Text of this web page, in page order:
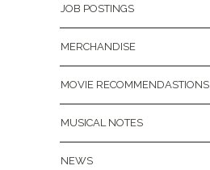
JOB POSTINGS
MERCHANDISE
MOVIE RECOMMENDASTIONS
MUSICAL NOTES
NEWS